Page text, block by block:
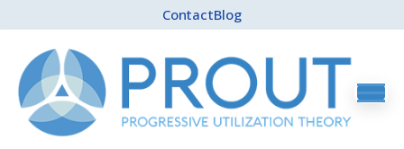
ContactBlog